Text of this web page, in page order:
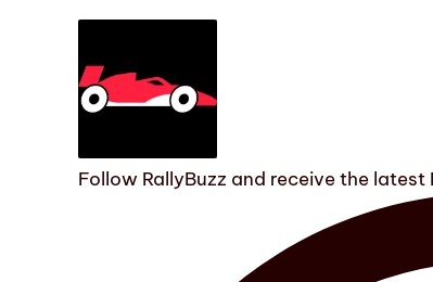
Follow RallyBuzz and receive the